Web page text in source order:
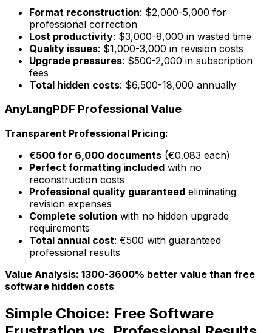
Format reconstruction: $2,000-5,000 for
professional correction
Lost productivity: $3,000-8,000 in wasted time
Quality issues: $1,000-3,000 in revision costs
Upgrade pressures: $500-2,000 in subscription
fees
Total hidden costs: $6,500-18,000 annually
AnyLangPDF Professional Value
Transparent Professional Pricing:
€500 for 6,000 documents (€0.083 each)
Perfect formatting included with no
reconstruction costs
Professional quality guaranteed eliminating
revision expenses
Complete solution with no hidden upgrade
requirements
Total annual cost: €500 with guaranteed
professional results
Value Analysis: 1300-3600% better value than free
software hidden costs
Simple Choice: Free Software